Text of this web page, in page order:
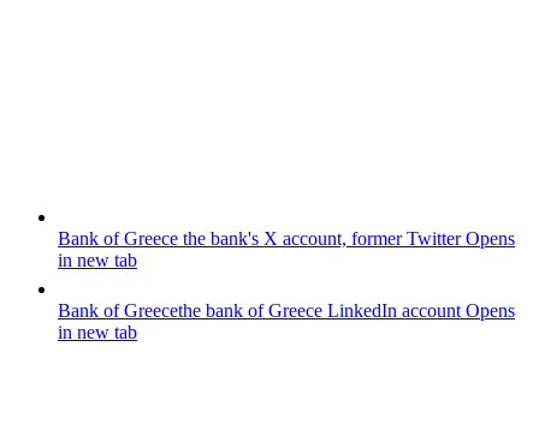
Bank of Greece the bank's X account, former TwitterOpens
in new tab
Bank of Greecethe bank of Greece LinkedIn account Opens
in new tab